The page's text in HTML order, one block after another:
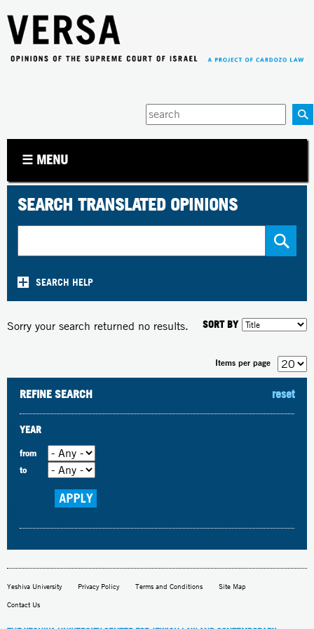
Enter
your
☰ MENU
SEARCH TRANSLATED OPINIONS
SEARCH HELP
SORT BY
Sorry your search returned no results.
Items per page
REFINE SEARCH reset
YEAR
from
to
Yeshiva University Privacy Policy Terms and Conditions Site Map
Contact Us